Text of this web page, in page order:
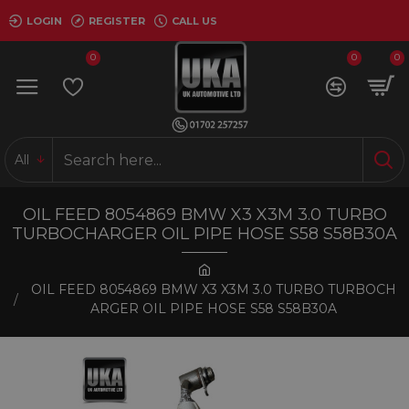
LOGIN REGISTER CALL US
0 0 0
All
OIL FEED 8054869 BMW X3 X3M 3.0 TURBO TURBOCH
ARGER OIL PIPE HOSE S58 S58B30A
OIL FEED 8054869 BMW X3 X3M 3.0 TURBO
TURBOCHARGER OIL PIPE HOSE S58 S58B30A